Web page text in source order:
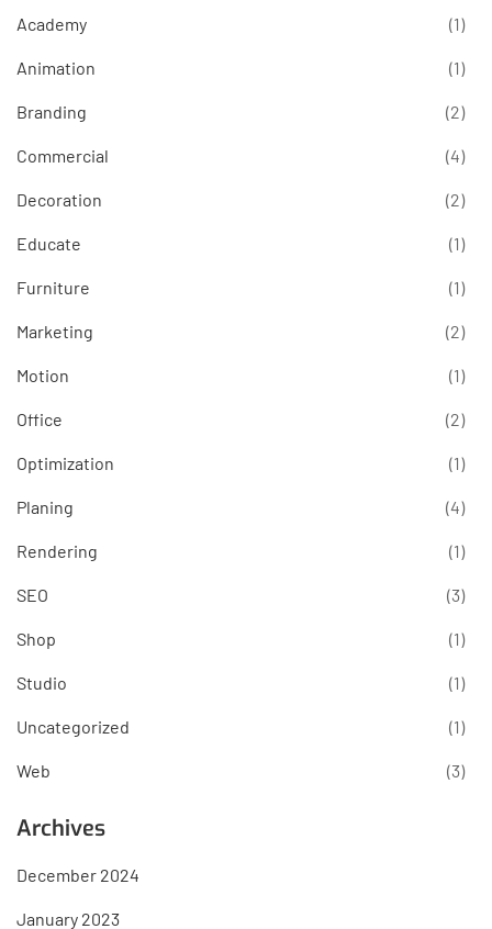
Academy (1)
Animation (1)
Branding (2)
Commercial (4)
Decoration (2)
Educate (1)
Furniture (1)
Marketing (2)
Motion (1)
Office (2)
Optimization (1)
Planing (4)
Rendering (1)
SEO (3)
Shop (1)
Studio (1)
Uncategorized (1)
Web (3)
Archives
December 2024
January 2023